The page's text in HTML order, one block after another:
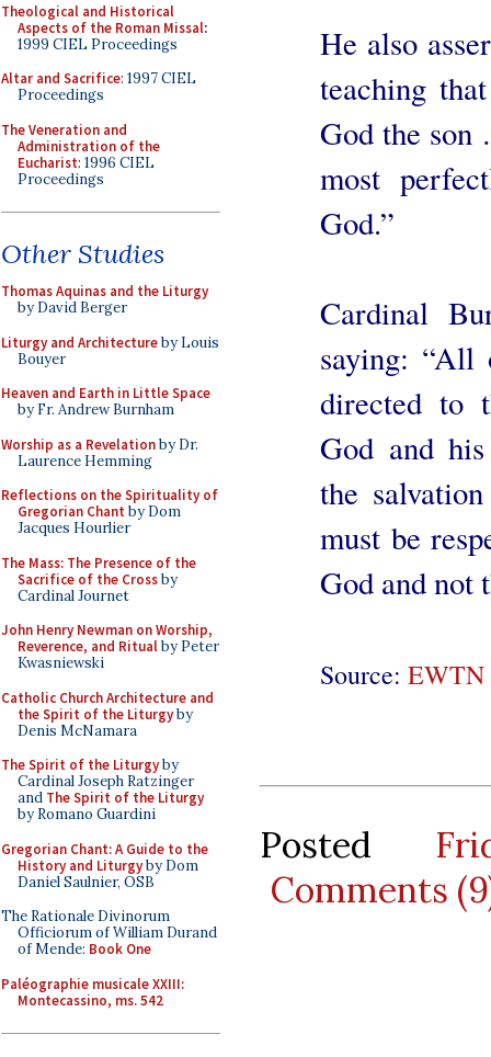
Theological and Historical
Aspects of the Roman Missal:
1999 CIEL Proceedings
Altar and Sacrifice: 1997 CIEL
Proceedings
The Veneration and
Administration of the
Eucharist: 1996 CIEL
Proceedings
Other Studies
Thomas Aquinas and the Liturgy
by David Berger
Liturgy and Architectureby Louis
Bouyer
Heaven and Earth in Little Space
by Fr. Andrew Burnham
Worship as a Revelationby Dr.
Laurence Hemming
Reflections on the Spirituality of
Gregorian Chant by Dom
Jacques Hourlier
The Mass: The Presence of the
Sacrifice of the Crossby
Cardinal Journet
John Henry Newman on Worship,
Reverence, and Ritualby Peter
Kwasniewski
Catholic Church Architecture and
the Spirit of the Liturgyby
Denis McNamara
The Spirit of the Liturgyby
Cardinal Joseph Ratzinger
and The Spirit of the Liturgy
by Romano Guardini
Gregorian Chant: A Guide to the
History and Liturgyby Dom
Daniel Saulnier, OSB
The Rationale Divinorum
Officiorum of William Durand
of Mende: Book One
Paléographie musicale XXIII:
Montecassino, ms. 542
He also
teaching
God the
most
God.”
Cardinal
saying:
directed to
God and
the
must be
God and not
Source: EWTN
Posted
Comments